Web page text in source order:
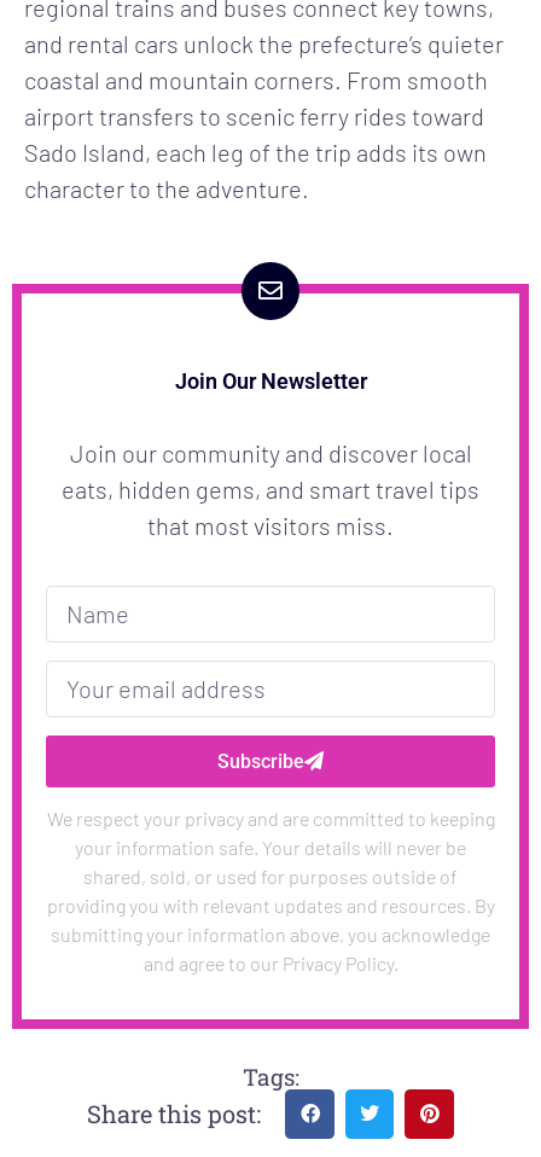
regional trains and buses connect key towns,
and rental cars unlock the prefecture’s quieter
coastal and mountain corners. From smooth
airport transfers to scenic ferry rides toward
Sado Island, each leg of the trip adds its own
character to the adventure.
Join Our Newsletter
Join our community and discover local
eats, hidden gems, and smart travel tips
that most visitors miss.
Subscribe
We respect your privacy and are committed to keeping
your information safe. Your details will never be
shared, sold, or used for purposes outside of
providing you with relevant updates and resources. By
submitting your information above, you acknowledge
and agree to our Privacy Policy.
Tags:
Share this post: